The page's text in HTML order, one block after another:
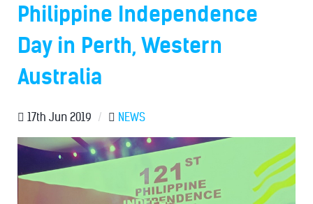
Philippine Independence
Day in Perth, Western
Australia
17th Jun 2019 / NEWS